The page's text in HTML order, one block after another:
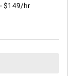
$149/hr